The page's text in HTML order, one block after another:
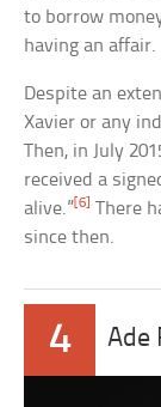
to borrow
having an affair.
Despite an
Xavier or any
Then, in July
received a
alive.”[6] There
since then.
4 Ade